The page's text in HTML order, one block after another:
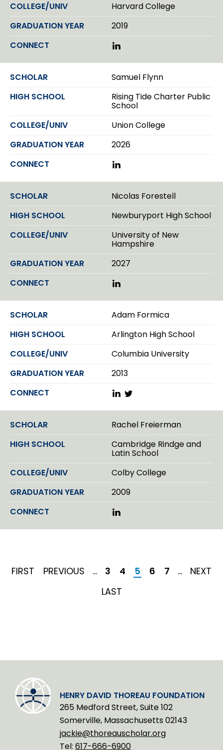
Harvard College
2019
L
n
k
e
I
n
Samuel Flynn
Rising Tide Charter Public
School
Union College
2026
L
n
k
e
I
Nicolas Forestell
Newburyport High School
University of New
Hampshire
2027
L
n
k
e
I
Adam Formica
Arlington High School
Columbia University
2013
L
n
k
e
I
n
T
i
t
r
Rachel Freierman
Cambridge Rindge and
Latin School
Colby College
2009
L
n
FIRST
FIRST PREVIOUS
PREVIOUS … Page
3 Page
4 Current
page
5 Page
6 Page
7 … NEXT
NEXT
LAST
LAST
HENRY DAVID THOREAU FOUNDATION
265 Medford Street, Suite 102
Somerville, Massachusetts 02143
jackie@thoreauscholar.org
Tel: 617-666-6900